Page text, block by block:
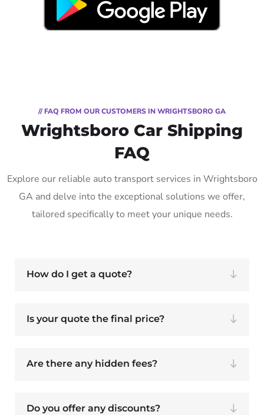
// FAQ FROM OUR CUSTOMERS IN WRIGHTSBORO GA
Wrightsboro Car Shipping
FAQ
Explore our reliable auto transport services in Wrightsboro
GA and delve into the exceptional solutions we offer,
tailored specifically to meet your unique needs.
How do I get a quote?
Is your quote the final price?
Are there any hidden fees?
Do you offer any discounts?